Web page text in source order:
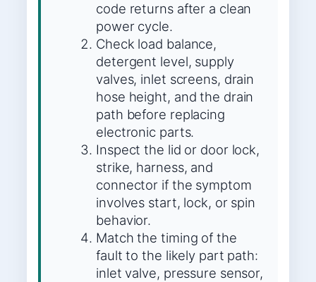
code returns after a clean
power cycle.
Check load balance,
detergent level, supply
valves, inlet screens, drain
hose height, and the drain
path before replacing
electronic parts.
Inspect the lid or door lock,
strike, harness, and
connector if the symptom
involves start, lock, or spin
behavior.
Match the timing of the
fault to the likely part path:
inlet valve, pressure sensor,